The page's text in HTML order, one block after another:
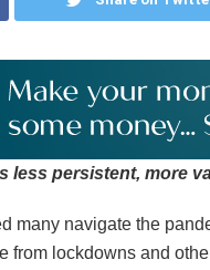
less persistent, more
many navigate the
from lockdowns and